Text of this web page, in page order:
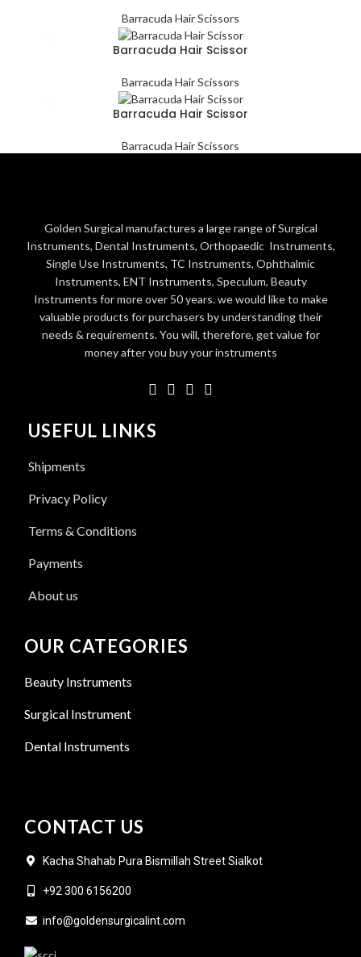
Barracuda Hair Scissors
Barracuda Hair Scissor
Barracuda Hair Scissors
Barracuda Hair Scissor
Barracuda Hair Scissors
Golden Surgical manufactures a large range of Surgical
Instruments, Dental Instruments, Orthopaedic Instruments,
Single Use Instruments, TC Instruments, Ophthalmic
Instruments, ENT Instruments, Speculum, Beauty
Instruments for more over 50 years. we would like to make
valuable products for purchasers by understanding their
needs & requirements. You will, therefore, get value for
money after you buy your instruments
USEFUL LINKS
Shipments
Privacy Policy
Terms & Conditions
Payments
About us
OUR CATEGORIES
Beauty Instruments
Surgical Instrument
Dental Instruments
CONTACT US
Kacha Shahab Pura Bismillah Street Sialkot
+92 300 6156200
info@goldensurgicalint.com